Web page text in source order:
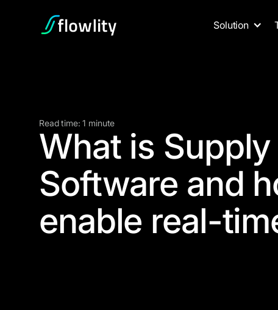
Solution
Read time: 1 minute
What is
Software and
enable real-